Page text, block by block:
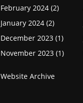
February 2024 (2)
January 2024 (2)
December 2023 (1)
November 2023 (1)
Website Archive